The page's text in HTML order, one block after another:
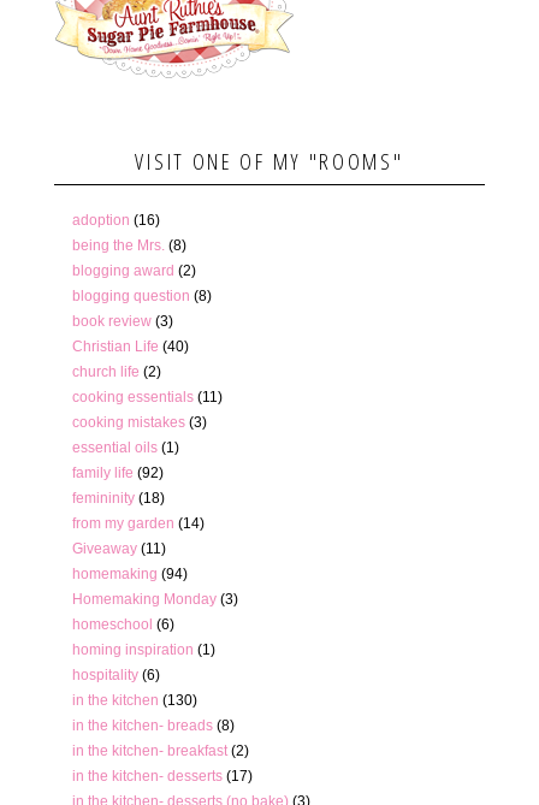
VISIT ONE OF MY "ROOMS"
adoption (16)
being the Mrs. (8)
blogging award (2)
blogging question (8)
book review (3)
Christian Life (40)
church life (2)
cooking essentials (11)
cooking mistakes (3)
essential oils (1)
family life (92)
femininity (18)
from my garden (14)
Giveaway (11)
homemaking (94)
Homemaking Monday (3)
homeschool (6)
homing inspiration (1)
hospitality (6)
in the kitchen (130)
in the kitchen- breads (8)
in the kitchen- breakfast (2)
in the kitchen- desserts (17)
in the kitchen- desserts (no bake) (3)